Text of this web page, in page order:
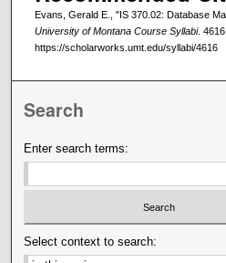
Evans, Gerald E., "IS 370.02: Database
University of Montana Course Syllabi. 4616.
https://scholarworks.umt.edu/syllabi/4616
Search
Enter search terms:
Select context to search: